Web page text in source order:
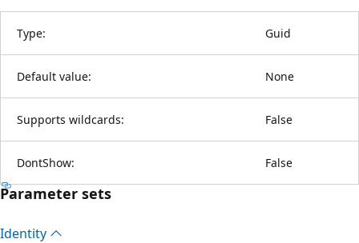
Type: Guid
Default value: None
Supports wildcards: False
DontShow: False
Parameter sets
Identity